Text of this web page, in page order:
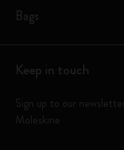
Bags
Keep in touch
Sign up to our
Moleskine